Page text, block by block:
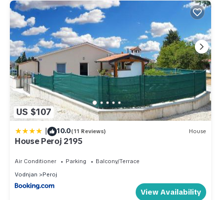
US $107
| 10.0(11 Reviews) House
House Peroj 2195
Air Conditioner Parking
Balcony/Terrace
Vodnjan
Peroj
View Availability